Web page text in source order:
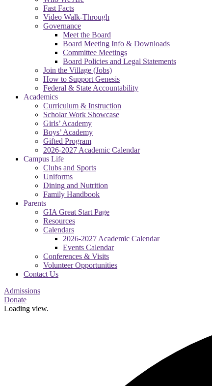
Fast Facts
Video Walk-Through
Governance
Meet the Board
Board Meeting Info & Downloads
Committee Meetings
Board Policies and Legal Statements
Join the Village (Jobs)
How to Support Genesis
Federal & State Accountability
Academics
Curriculum & Instruction
Scholar Work Showcase
Girls’ Academy
Boys’ Academy
Gifted Program
2026-2027 Academic Calendar
Campus Life
Clubs and Sports
Uniforms
Dining and Nutrition
Family Handbook
Parents
GIA Great Start Page
Resources
Calendars
2026-2027 Academic Calendar
Events Calendar
Conferences & Visits
Volunteer Opportunities
Contact Us
Admissions
Donate
Loading view.